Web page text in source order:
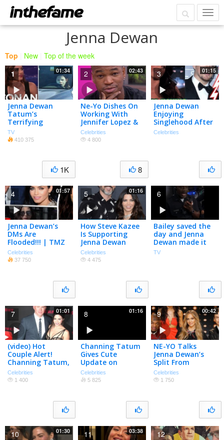
Jenna Dewan
Top New Top of the week
01:34
Jenna Dewan
Tatum’s
Terrifying
Paparazzi Pic –
CONAN on TBS
TV
410 375
1K
1 02:43
Ne-Yo Dishes On
Working With
Jennifer Lopez &
Fellow ‘World Of
Dance’ Judges |
Celebrities
4 800
8
2 01:15
Jenna Dewan
Enjoying
Singlehood After
Channing Tatum
Celebrities
3
01:57
Jenna Dewan’s
DMs Are
Flooded!!! | TMZ
TV
Celebrities
37 750
4 01:16
How Steve Kazee
Is Supporting
Jenna Dewan
Through Her
Pregnancy:
Celebrities
4 475
5
Bailey saved the
day and Jenna
Dewan made it
look easy 🔥 The
TV
6
01:01
(video) Hot
Couple Alert!
Channing Tatum,
Jenna Dewan
Tatum Sizzle On
Celebrities
1 400
7 01:16
Channing Tatum
Gives Cute
Update on
Daughter Everly
Celebrities
5 825
8 00:42
NE-YO Talks
Jenna Dewan’s
Split From
Channing Tatum
| PeopleTV
Celebrities
1 750
9
01:30
10 03:38
11 12